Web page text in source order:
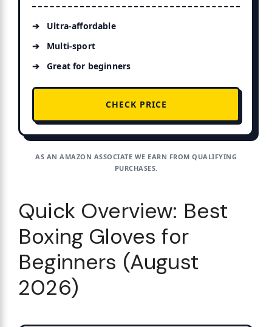
Ultra-affordable
Multi-sport
Great for beginners
CHECK PRICE
AS AN AMAZON ASSOCIATE WE EARN FROM QUALIFYING
PURCHASES.
Quick Overview: Best
Boxing Gloves for
Beginners (August
2026)